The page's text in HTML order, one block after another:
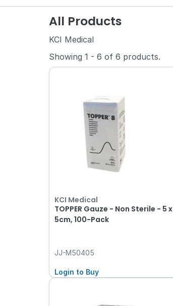
All Products
KCI Medical
Showing1 - 6 of6 products.
KCI Medical
TOPPER Gauze - Non Sterile - 5 x
5cm, 100-Pack
JJ-M50405
Login to Buy